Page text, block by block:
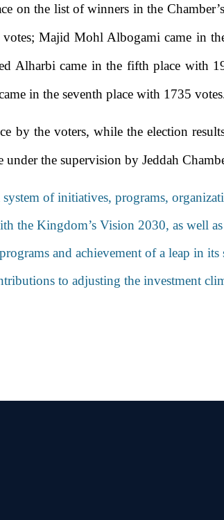
on the list of winners in the
Majid Mohl Albogami came in
Alharbi came in the fifth place with
in the seventh place with 1735
by the voters, while the election
under the supervision by Jeddah
of initiatives, programs,
the Kingdom’s Vision 2030, as well
and achievement of a leap in its
to adjusting the investment